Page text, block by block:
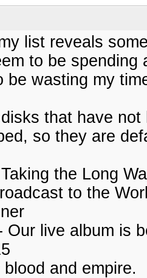
list reveals
to be
be wasting my
that have
so they are
the Long
to the
Our live album is
and empire.